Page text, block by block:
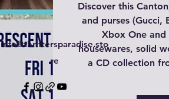
Discover this
and purses (Gucci,
Xbox One and
housewares, solid
a CD collection
info@thriftersparadise.sto
re